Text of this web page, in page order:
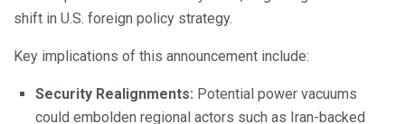
shift in U.S. foreign policy strategy.
Key implications of this announcement include:
Security Realignments: Potential power vacuums
could embolden regional actors such as Iran-backed